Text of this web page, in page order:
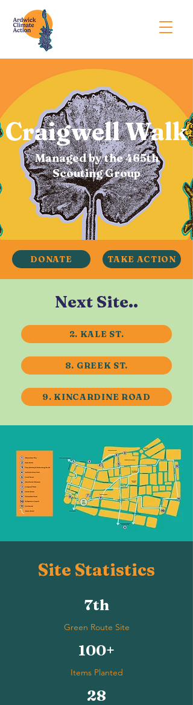
Craigwell Walk
Managed by the 465th
Scouting Group
DONATE TAKE ACTION
Next Site..
2. KALE ST.
8. GREEK ST.
9. KINCARDINE ROAD
Site Statistics
7th
Green Route Site
100+
Items Planted
28